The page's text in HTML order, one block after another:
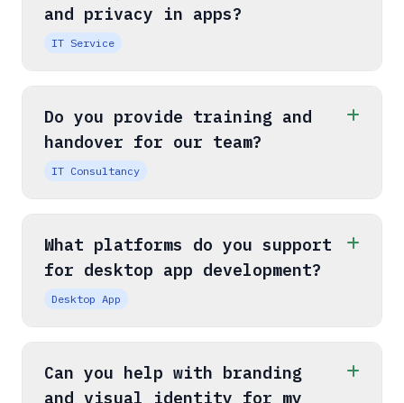
and privacy in apps?
IT Service
Do you provide training and
handover for our team?
IT Consultancy
What platforms do you support
for desktop app development?
Desktop App
Can you help with branding
and visual identity for my